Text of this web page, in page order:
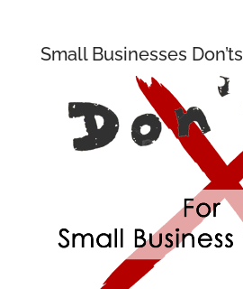
Small Businesses Don’ts